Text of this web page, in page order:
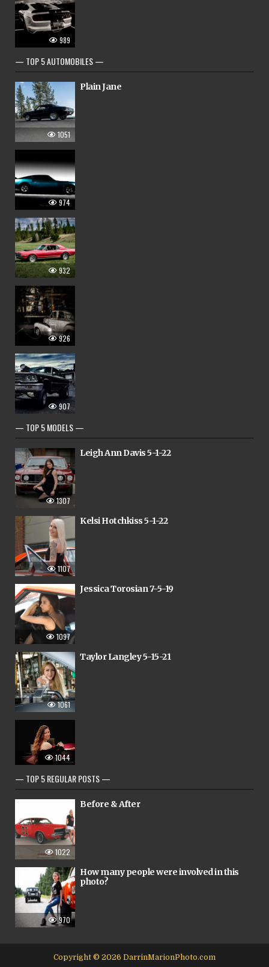
989
— TOP 5 AUTOMOBILES —
1051
Plain Jane
974
932
926
907
— TOP 5 MODELS —
1307
Leigh Ann Davis 5-1-22
1107
Kelsi Hotchkiss 5-1-22
1097
Jessica Torosian 7-5-19
1061
Taylor Langley 5-15-21
1044
— TOP 5 REGULAR POSTS —
1022
Before & After
970
How many people were involved in this
photo?
Copyright © 2026 DarrinMarionPhoto.com